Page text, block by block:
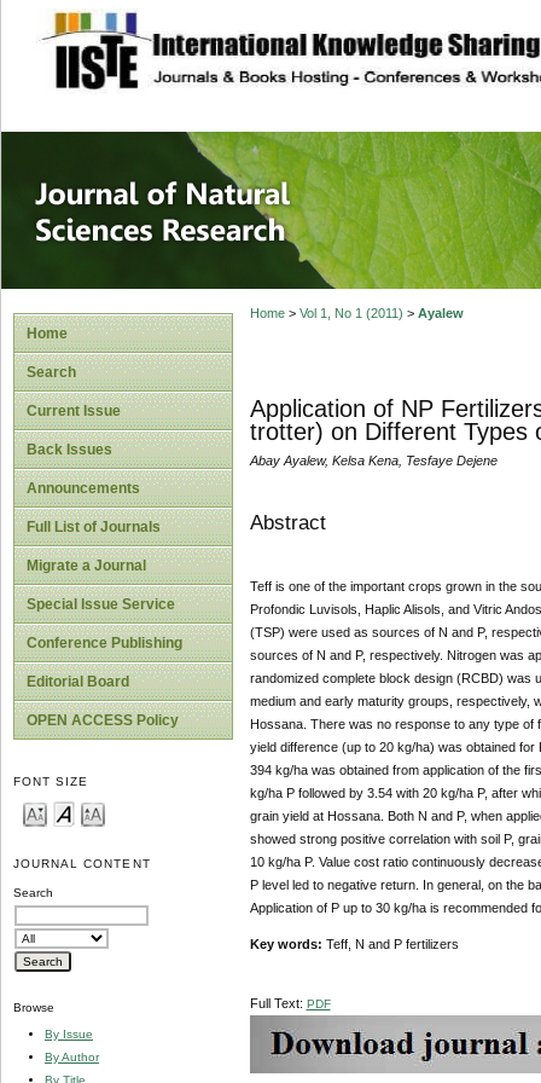
site description
Journal of
Home
Search
Current Issue
Back Issues
Announcements
Full List of Journals
Migrate a Journal
Special Issue Service
Conference Publishing
Editorial Board
OPEN ACCESS Policy
FONT SIZE
JOURNAL CONTENT
Search
Browse
By Issue
By Author
By Title
Home> Vol 1, No 1 (2011) > Ayalew
Application of NP
trotter) on Different Types
Abay Ayalew, Kelsa Kena, Tesfaye Dejene
Abstract
Teff is one of the important crops grown in the
Profondic Luvisols, Haplic Alisols, and Vitric
(TSP) were used as sources of N and P,
sources of N and P, respectively. Nitrogen was
randomized complete block design (RCBD) was
medium and early maturity groups, respectively,
Hossana. There was no response to any type of
yield difference (up to 20 kg/ha) was obtained for
394 kg/ha was obtained from application of the
kg/ha P followed by 3.54 with 20 kg/ha P, after
grain yield at Hossana. Both N and P, when
showed strong positive correlation with soil P,
10 kg/ha P. Value cost ratio continuously
P level led to negative return. In general, on the
Application of P up to 30 kg/ha is recommended
Key words: Teff, N and P fertilizers
Full Text: PDF